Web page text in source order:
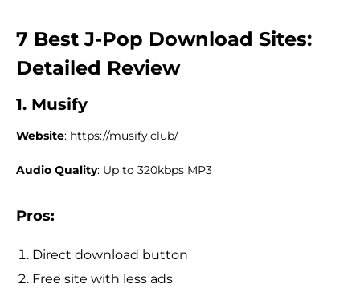
7 Best J-Pop Download Sites:
Detailed Review
1. Musify
Website: https://musify.club/
Audio Quality: Up to 320kbps MP3
Pros:
Direct download button
Free site with less ads